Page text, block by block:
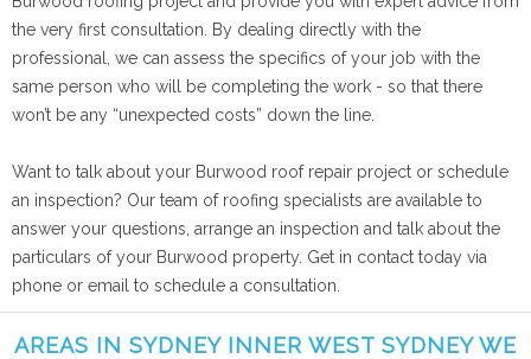
the very first consultation. By dealing directly with the
professional, we can assess the specifics of your job with the
same person who will be completing the work - so that there
won’t be any “unexpected costs” down the line.
Want to talk about your Burwood roof repair project or schedule
an inspection? Our team of roofing specialists are available to
answer your questions, arrange an inspection and talk about the
particulars of your Burwood property. Get in contact today via
phone or email to schedule a consultation.
AREAS IN SYDNEY INNER WEST SYDNEY WE